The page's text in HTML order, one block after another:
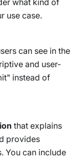
what kind of
use case.
can see in the
and user-
instead of
that explains
provides
You can include